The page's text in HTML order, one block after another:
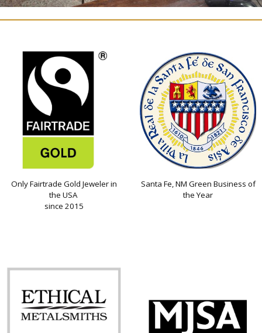
Only Fairtrade Gold Jeweler in
the USA
since 2015
Santa Fe, NM Green Business of
the Year